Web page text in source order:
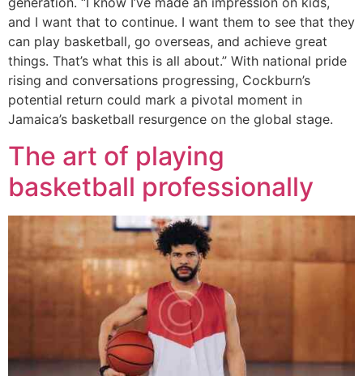
and I want that to continue. I want them to see that they
can play basketball, go overseas, and achieve great
things. That’s what this is all about.” With national pride
rising and conversations progressing, Cockburn’s
potential return could mark a pivotal moment in
Jamaica’s basketball resurgence on the global stage.
The art of playing
basketball professionally